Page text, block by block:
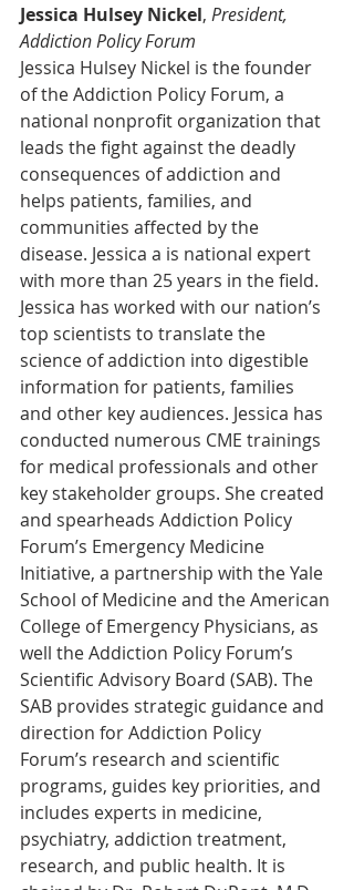
Jessica Hulsey Nickel, President,
Addiction Policy Forum
Jessica Hulsey Nickel is the founder
of the Addiction Policy Forum, a
national nonprofit organization that
leads the fight against the deadly
consequences of addiction and
helps patients, families, and
communities affected by the
disease. Jessica a is national expert
with more than 25 years in the field.
Jessica has worked with our nation’s
top scientists to translate the
science of addiction into digestible
information for patients, families
and other key audiences. Jessica has
conducted numerous CME trainings
for medical professionals and other
key stakeholder groups. She created
and spearheads Addiction Policy
Forum’s Emergency Medicine
Initiative, a partnership with the Yale
School of Medicine and the American
College of Emergency Physicians, as
well the Addiction Policy Forum’s
Scientific Advisory Board (SAB). The
SAB provides strategic guidance and
direction for Addiction Policy
Forum’s research and scientific
programs, guides key priorities, and
includes experts in medicine,
psychiatry, addiction treatment,
research, and public health. It is